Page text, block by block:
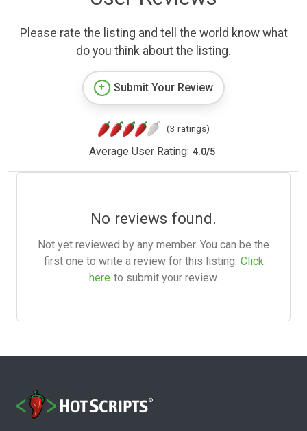
Please rate the listing and tell the world know what
do you think about the listing.
Submit Your Review
(3 ratings)
Average User Rating: 4.0/5
No reviews found.
Not yet reviewed by any member. You can be the
first one to write a review for this listing. Click
here to submit your review.